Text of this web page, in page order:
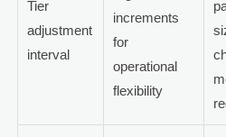
Tier
adjustment
interval
increments
for
operational
flexibility